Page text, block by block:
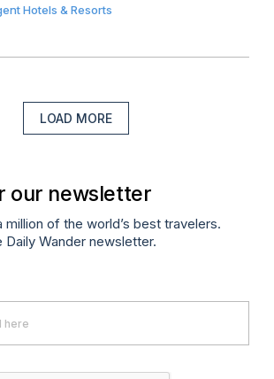
Hotels & Resorts
LOAD MORE
our newsletter
million of the world’s best travelers.
Wander newsletter.